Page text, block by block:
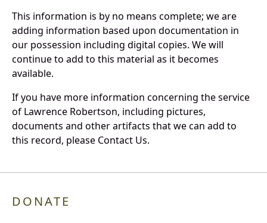
This information is by no means complete; we are
adding information based upon documentation in
our possession including digital copies. We will
continue to add to this material as it becomes
available.
If you have more information concerning the service
of Lawrence Robertson, including pictures,
documents and other artifacts that we can add to
this record, please Contact Us.
DONATE